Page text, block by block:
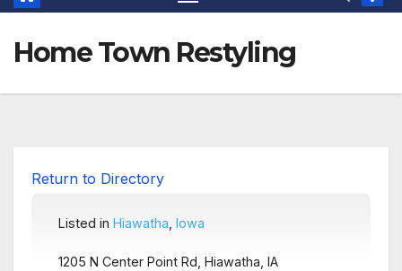
Home Town Restyling
Return to Directory
Listed in Hiawatha Iowa
1205 N Center Point Rd, Hiawatha, IA